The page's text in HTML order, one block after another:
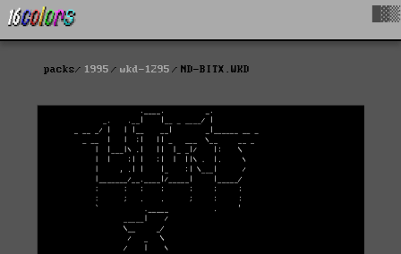
packs 1995 wkd-1295 ND-BITX.WKD